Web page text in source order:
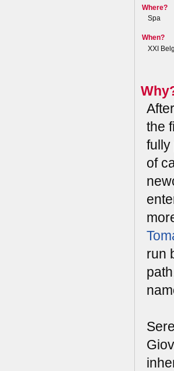
Where?
Spa
When?
XXI
the
fully
of
run